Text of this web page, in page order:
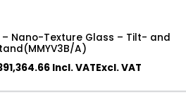
– Nano-Texture Glass – Tilt- and
A)
Incl. VATExcl. VAT